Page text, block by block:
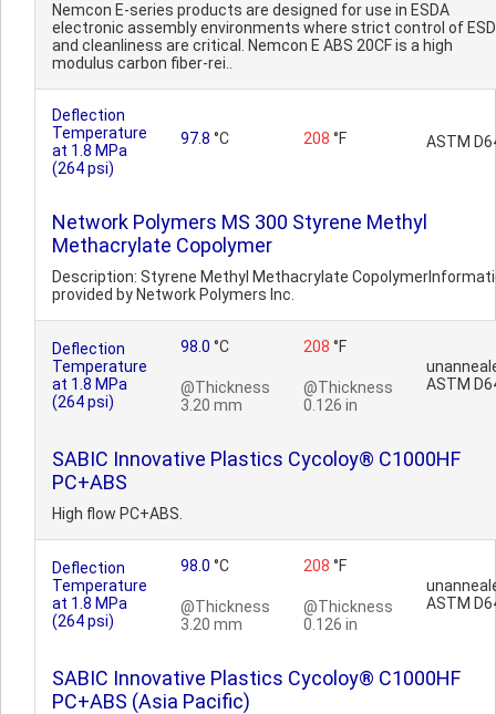
Nemcon E-series products are designed for use in ESDA
electronic assembly environments where strict control of ESD
and cleanliness are critical. Nemcon E ABS 20CF is a high
modulus carbon fiber-rei..
Deflection
Temperature
at 1.8 MPa
(264 psi)
97.8 °C 208 °F ASTM
Network Polymers MS 300 Styrene Methyl
Methacrylate Copolymer
Description: Styrene Methyl Methacrylate
provided by Network Polymers Inc.
Deflection
Temperature
at 1.8 MPa
(264 psi)
98.0 °C
@Thickness
3.20 mm
208 °F
@Thickness
0.126 in
ASTM
SABIC Innovative Plastics Cycoloy® C1000HF
PC+ABS
High flow PC+ABS.
Deflection
Temperature
at 1.8 MPa
(264 psi)
98.0 °C
@Thickness
3.20 mm
208 °F
@Thickness
0.126 in
ASTM
SABIC Innovative Plastics Cycoloy® C1000HF
PC+ABS (Asia Pacific)